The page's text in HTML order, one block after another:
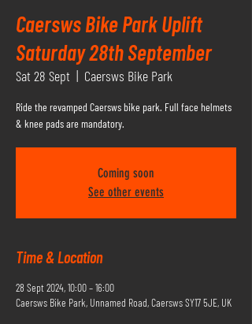
Caersws Bike Park Uplift
Saturday 28th September
Sat 28 Sept
  |
Caersws Bike Park
Ride the revamped Caersws bike park. Full face helmets
& knee pads are mandatory.
Coming soon
See other events
Time & Location
28 Sept 2024, 10:00 – 16:00
Caersws Bike Park, Unnamed Road, Caersws SY17 5JE, UK